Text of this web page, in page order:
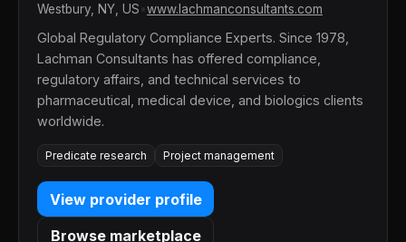
Westbury, NY, US www.lachmanconsultants.com
Global Regulatory Compliance Experts. Since 1978,
Lachman Consultants has offered compliance,
regulatory affairs, and technical services to
pharmaceutical, medical device, and biologics clients
worldwide.
Predicate research Project management
View provider profile
Browse marketplace